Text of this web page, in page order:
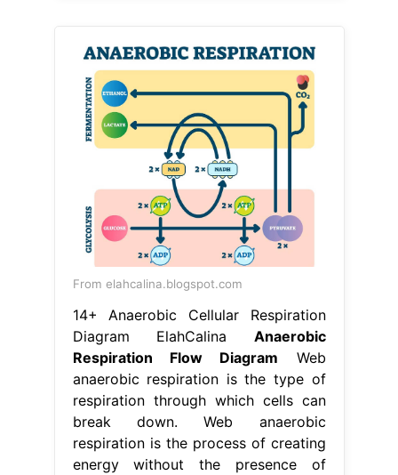
From elahcalina.blogspot.com
14+ Anaerobic Cellular Respiration
Diagram ElahCalina Anaerobic
Respiration Flow Diagram Web
anaerobic respiration is the type of
respiration through which cells can
break down. Web anaerobic
respiration is the process of creating
energy without the presence of